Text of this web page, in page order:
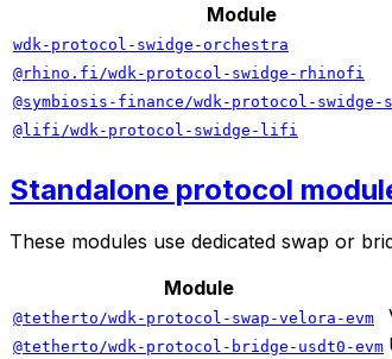
Module
wdk-protocol-swidge-orchestra
@rhino.fi/wdk-protocol-swidge-rhinofi
@symbiosis-finance/wdk-protocol-swidge-
@lifi/wdk-protocol-swidge-lifi
Standalone protocol
These modules use dedicated swap or
Module
@tetherto/wdk-protocol-swap-velora-evm
@tetherto/wdk-protocol-bridge-usdt0-evm